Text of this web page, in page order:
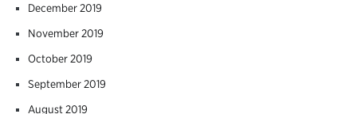
December 2019
November 2019
October 2019
September 2019
August 2019